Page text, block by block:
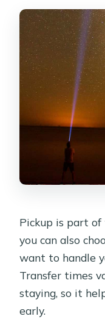
Pickup is part
you can also
want to handle
Transfer times
staying, so it
early.